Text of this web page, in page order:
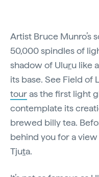
Artist Bruce Munro’s
50,000 spindles of
shadow of Uluru like
its base. See Field of
touras the first light
contemplate its
brewed billy tea.
behind you for a
Tjuta.